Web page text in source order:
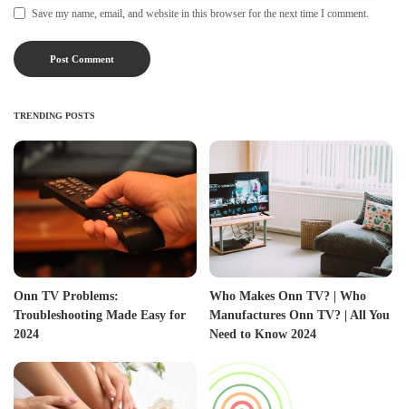
Save my name, email, and website in this browser for the next time I comment.
TRENDING POSTS
Onn TV Problems:
Troubleshooting Made Easy for
2024
Who Makes Onn TV? | Who
Manufactures Onn TV? | All You
Need to Know 2024